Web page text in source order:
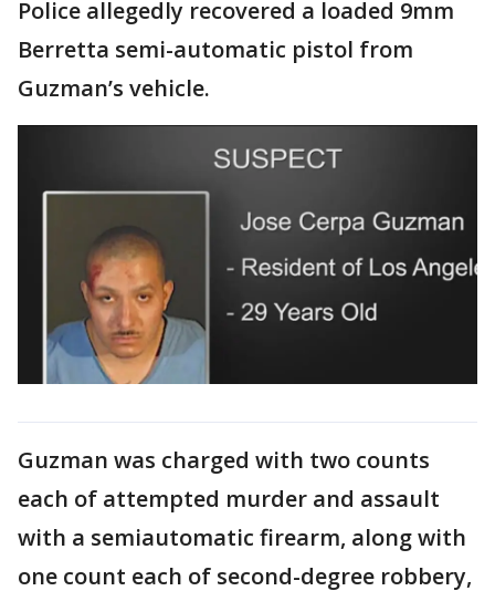
Police allegedly recovered a loaded 9mm
Berretta semi-automatic pistol from
Guzman’s vehicle.
Guzman was charged with two counts
each of attempted murder and assault
with a semiautomatic firearm, along with
one count each of second-degree robbery,